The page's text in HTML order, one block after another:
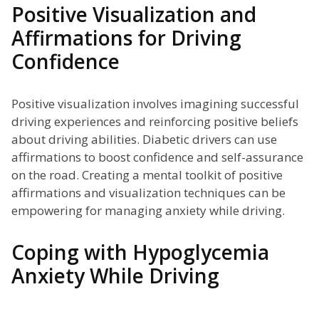
Positive Visualization and
Affirmations for Driving
Confidence
Positive visualization involves imagining successful
driving experiences and reinforcing positive beliefs
about driving abilities. Diabetic drivers can use
affirmations to boost confidence and self-assurance
on the road. Creating a mental toolkit of positive
affirmations and visualization techniques can be
empowering for managing anxiety while driving.
Coping with Hypoglycemia
Anxiety While Driving